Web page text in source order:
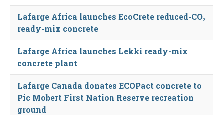
Lafarge Africa launches EcoCrete reduced-CO₂
ready-mix concrete
Lafarge Africa launches Lekki ready-mix
concrete plant
Lafarge Canada donates ECOPact concrete to
Pic Mobert First Nation Reserve recreation
ground